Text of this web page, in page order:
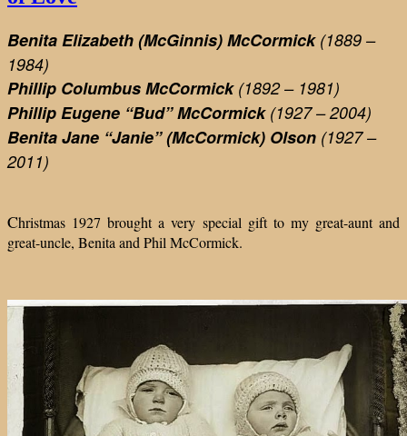
Benita Elizabeth (McGinnis) McCormick (1889 –
1984)
Phillip Columbus McCormick (1892 – 1981)
Phillip Eugene “Bud”McCormick (1927 – 2004)
Benita Jane “Janie” (McCormick) Olson (1927 –
2011)
Christmas 1927 brought a very special gift to my great-aunt and
great-uncle, Benita and Phil McCormick.